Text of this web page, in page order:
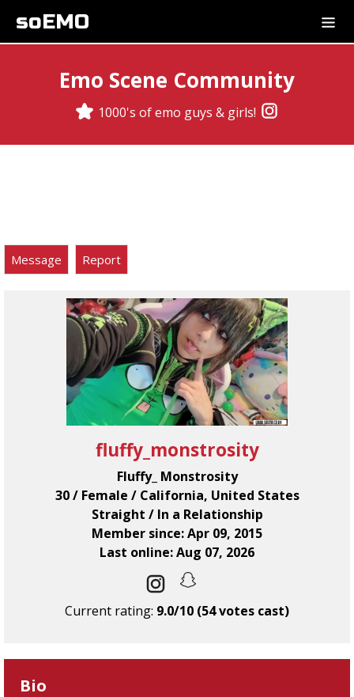
soEMO
Emo Scene Community
1000's of emo guys & girls!
Message Report
fluffy_monstrosity
Fluffy_ Monstrosity
30 / Female / California, United States
Straight / In a Relationship
Member since: Apr 09, 2015
Last online: Aug 07, 2026
Current rating: 9.0/10 (54 votes cast)
Bio